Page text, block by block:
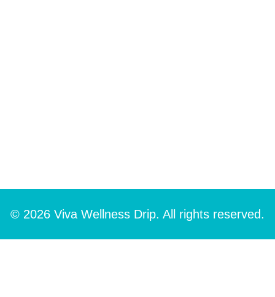
© 2026 Viva Wellness Drip. All rights reserved.